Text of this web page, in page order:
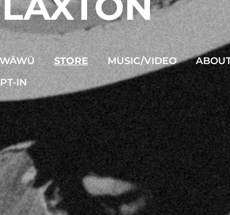
WĀWÜ STORE MUSIC/VIDEO
IN